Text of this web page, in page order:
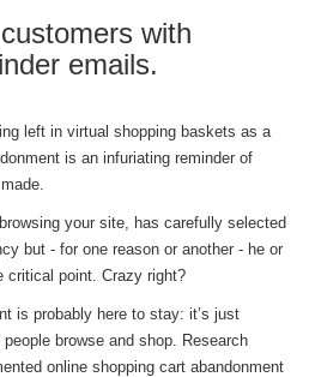
with
emails.
left in virtual shopping baskets as a
is an infuriating reminder of
your site, has carefully selected
but - for one reason or another - he or
critical point. Crazy right?
is probably here to stay: it’s just
browse and shop. Research
online shopping cart abandonment